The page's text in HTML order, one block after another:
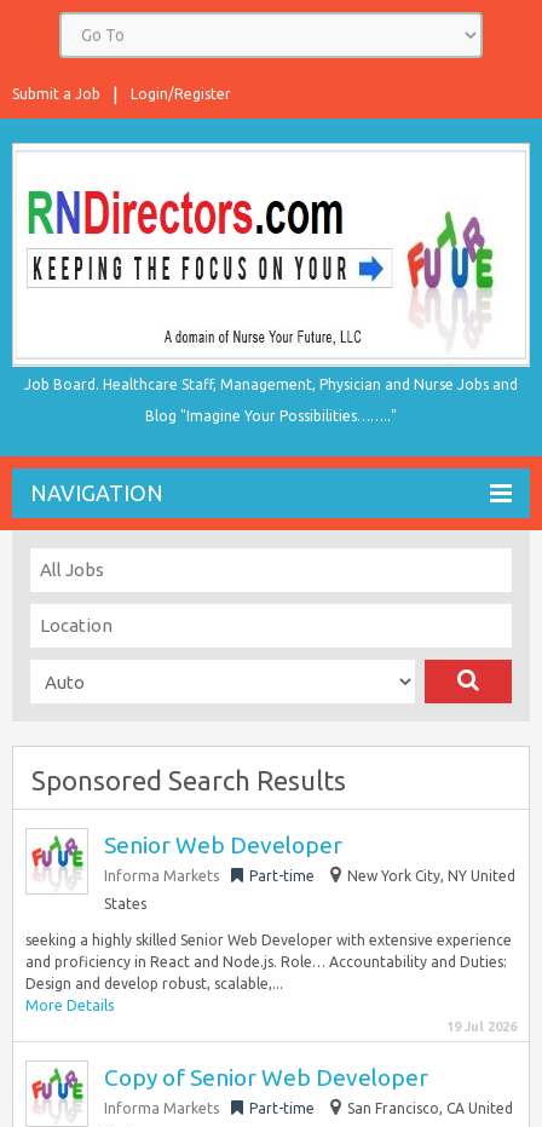
Login/Register
Submit a Job
Job Board. Healthcare Staff, Management, Physician and Nurse Jobs and
Blog "Imagine Your Possibilities…….."
NAVIGATION
Sponsored Search Results
Senior Web Developer
Informa Markets Part-time
New York City, NY United
States
seeking a highly skilled Senior Web Developer with extensive experience
and proficiency in React and Node.js. Role… Accountability and Duties:
Design and develop robust, scalable,...
More Details
19 Jul 2026
Copy of Senior Web Developer
Informa Markets Part-time
San Francisco, CA United